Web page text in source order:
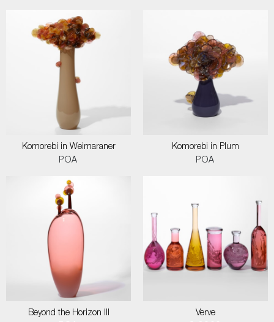
Komorebi in Weimaraner
POA
Komorebi in Plum
POA
Beyond the Horizon III
Verve